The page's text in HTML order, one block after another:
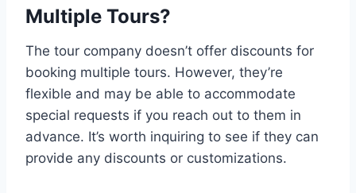
Multiple Tours?
The tour company doesn’t offer discounts for
booking multiple tours. However, they’re
flexible and may be able to accommodate
special requests if you reach out to them in
advance. It’s worth inquiring to see if they can
provide any discounts or customizations.